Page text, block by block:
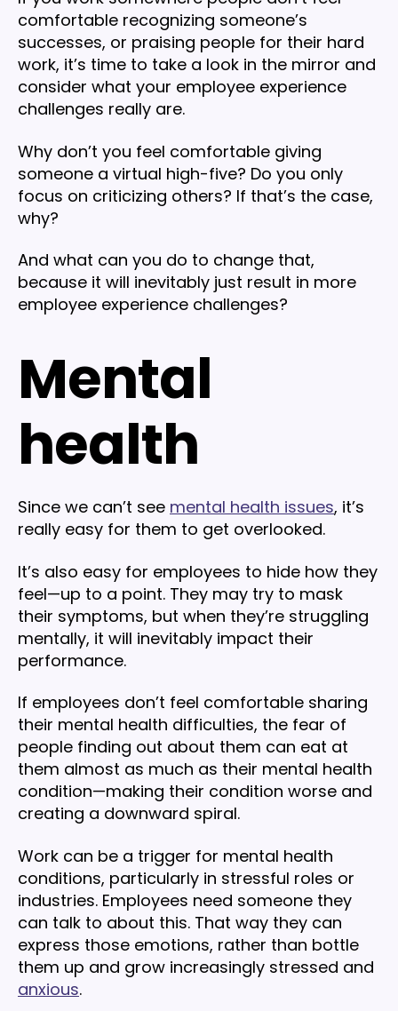
comfortable recognizing someone’s
successes, or praising people for their hard
work, it’s time to take a look in the mirror and
consider what your employee experience
challenges really are.
Why don’t you feel comfortable giving
someone a virtual high-five? Do you only
focus on criticizing others? If that’s the case,
why?
And what can you do to change that,
because it will inevitably just result in more
employee experience challenges?
Mental
health
Since we can’t see mental health issues, it’s
really easy for them to get overlooked.
It’s also easy for employees to hide how they
feel—up to a point. They may try to mask
their symptoms, but when they’re struggling
mentally, it will inevitably impact their
performance.
If employees don’t feel comfortable sharing
their mental health difficulties, the fear of
people finding out about them can eat at
them almost as much as their mental health
condition—making their condition worse and
creating a downward spiral.
Work can be a trigger for mental health
conditions, particularly in stressful roles or
industries. Employees need someone they
can talk to about this. That way they can
express those emotions, rather than bottle
them up and grow increasingly stressed and
anxious.